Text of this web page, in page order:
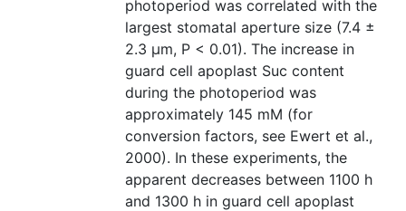
photoperiod was correlated with the
largest stomatal aperture size (7.4 ±
2.3 μm, P < 0.01). The increase in
guard cell apoplast Suc content
during the photoperiod was
approximately 145 mM (for
conversion factors, see Ewert et al.,
2000). In these experiments, the
apparent decreases between 1100 h
and 1300 h in guard cell apoplast